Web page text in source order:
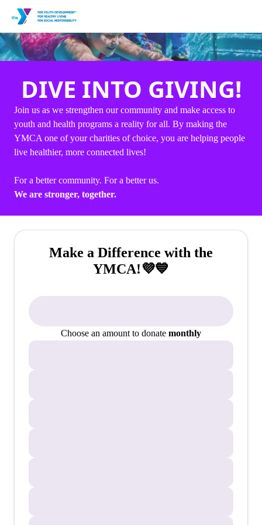
DIVE INTO GIVING!
Join us as we strengthen our community and make access to
youth and health programs a reality for all. By making the
YMCA one of your charities of choice, you are helping people
live healthier, more connected lives!
For a better community. For a better us.
We are stronger, together.
Make a Difference with the
YMCA!💜💙
Choose an amount to donate monthly